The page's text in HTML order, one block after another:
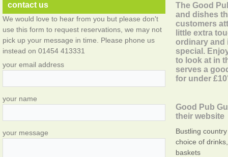
contact us
We would love to hear from you but please don't
use this form to request reservations, we may not
pick up your message in time. Please phone us
instead on 01454 413331
your email address
your name
your message
The Good
and dishes
customers
little extra
ordinary and
special.
to look at in
serves a
for under
Good Pub
their website
Bustling
choice of
baskets